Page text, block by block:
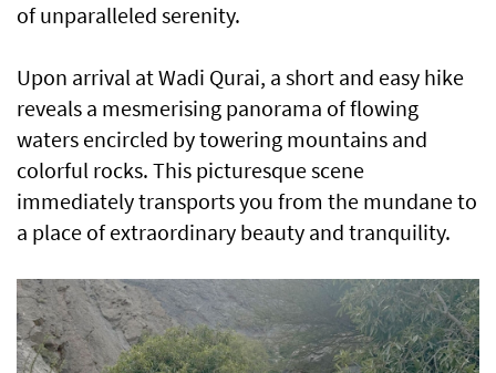
of unparalleled serenity.
Upon arrival at Wadi Qurai, a short and easy hike
reveals a mesmerising panorama of flowing
waters encircled by towering mountains and
colorful rocks. This picturesque scene
immediately transports you from the mundane to
a place of extraordinary beauty and tranquility.